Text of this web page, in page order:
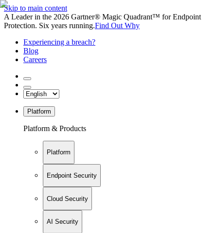
Skip to main content
A Leader in the 2026 Gartner® Magic Quadrant™ for Endpoint
Protection. Six years running.Find Out Why
Experiencing a breach?
Blog
Careers
Platform
Platform & Products
Platform
Endpoint Security
Cloud Security
AI Security